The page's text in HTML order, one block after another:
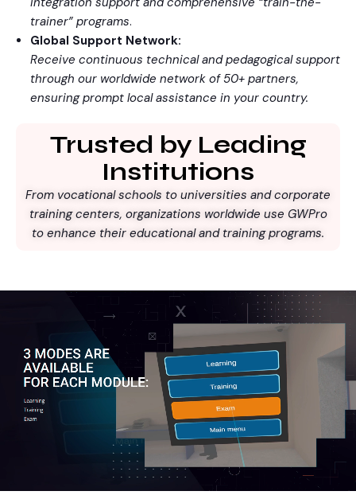
trainer” programs.
Global Support Network:
Receive continuous technical and pedagogical support
through our worldwide network of 50+ partners,
ensuring prompt local assistance in your country.
Trusted by Leading
Institutions
From vocational schools to universities and corporate
training centers, organizations worldwide use GWPro
to enhance their educational and training programs.